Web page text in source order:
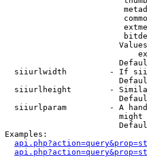
siiurlwidth         - If
siiurlheight        -
siiurlparam         - A
Examples: